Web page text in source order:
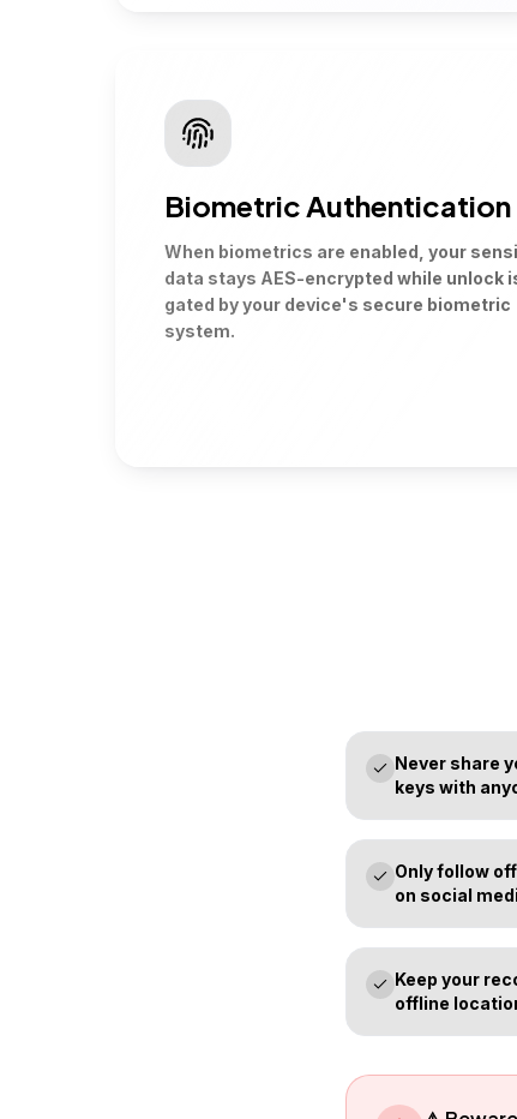
Biometric Authentication
When biometrics are enabled, your
data stays AES-encrypted while unlock
gated by your device's secure biometric
system.
Never share
keys with
Only follow
on social
Keep your
offline